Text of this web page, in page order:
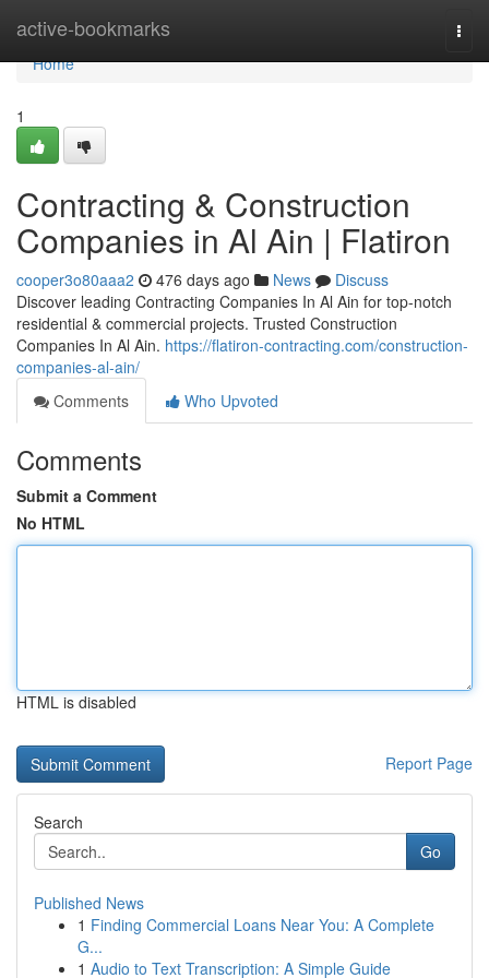
active-bookmarks
Home
Home
1
Contracting & Construction
Companies in Al Ain | Flatiron
cooper3o80aaa2 476 days ago News
Discuss
Discover leading Contracting Companies In Al Ain for top-notch
residential & commercial projects. Trusted Construction
Companies In Al Ain. https://flatiron-contracting.com/construction-
companies-al-ain/
Comments
Who Upvoted
Comments
Submit a Comment
No HTML
HTML is disabled
Report Page
Search
Go
Published News
1 Finding Commercial Loans Near You: A Complete
G...
1 Audio to Text Transcription: A Simple Guide